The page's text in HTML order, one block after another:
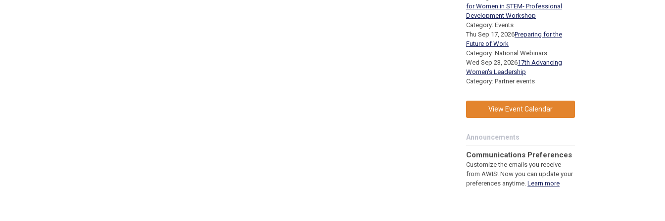
for Women in STEM- Professional
Development Workshop
Category: Events
Thu Sep 17, 2026Preparing for the
Future of Work
Category: National Webinars
Wed Sep 23, 202617th Advancing
Women's Leadership
Category: Partner events
View Event Calendar
Announcements
Communications Preferences
Customize the emails you receive
from AWIS! Now you can update your
preferences anytime. Learn more